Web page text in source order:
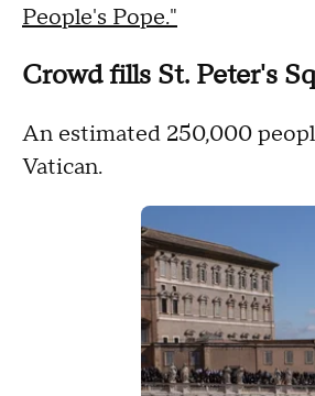
People's Pope."
Crowd fills St. Peter's
An estimated 250,000
Vatican.